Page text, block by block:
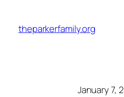
content
theparkerfamily.org
January 7,